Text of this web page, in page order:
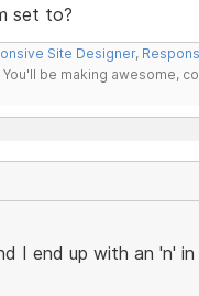
set to?
Site Designer,
You'll be making awesome,
I end up with an 'n'